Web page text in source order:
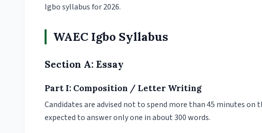
Igbo syllabus for 2026.
WAEC Igbo Syllabus
Section A: Essay
Part I: Composition / Letter Writing
Candidates are advised not to spend more than 45 minutes on
expected to answer only one in about 300 words.